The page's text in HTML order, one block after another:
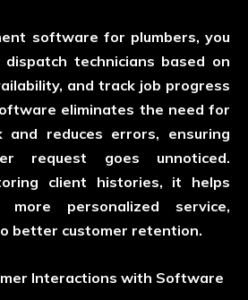
software for plumbers, you
dispatch technicians based on
and track job progress
eliminates the need for
and reduces errors, ensuring
request goes unnoticed.
client histories, it helps
personalized service,
better customer retention.
Interactions with Software